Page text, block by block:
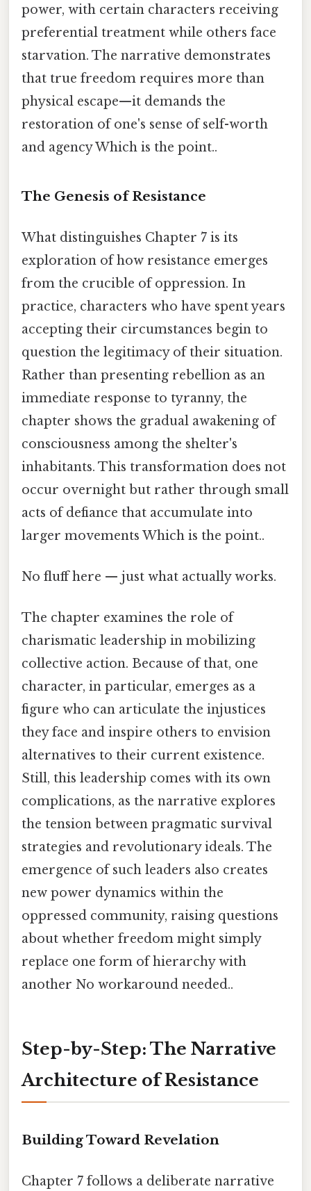
power, with certain characters receiving
preferential treatment while others face
starvation. The narrative demonstrates
that true freedom requires more than
physical escape—it demands the
restoration of one's sense of self-worth
and agency Which is the point..
The Genesis of Resistance
What distinguishes Chapter 7 is its
exploration of how resistance emerges
from the crucible of oppression. In
practice, characters who have spent years
accepting their circumstances begin to
question the legitimacy of their situation.
Rather than presenting rebellion as an
immediate response to tyranny, the
chapter shows the gradual awakening of
consciousness among the shelter's
inhabitants. This transformation does not
occur overnight but rather through small
acts of defiance that accumulate into
larger movements Which is the point..
No fluff here — just what actually works.
The chapter examines the role of
charismatic leadership in mobilizing
collective action. Because of that, one
character, in particular, emerges as a
figure who can articulate the injustices
they face and inspire others to envision
alternatives to their current existence.
Still, this leadership comes with its own
complications, as the narrative explores
the tension between pragmatic survival
strategies and revolutionary ideals. The
emergence of such leaders also creates
new power dynamics within the
oppressed community, raising questions
about whether freedom might simply
replace one form of hierarchy with
another No workaround needed..
Step-by-Step: The Narrative
Architecture of Resistance
Building Toward Revelation
Chapter 7 follows a deliberate narrative